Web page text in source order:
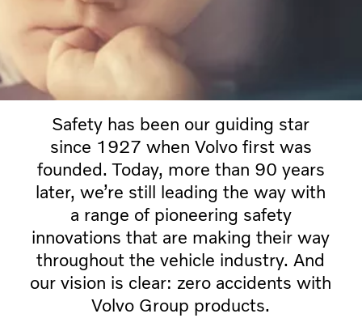
Safety has been our guiding star
since 1927 when Volvo first was
founded. Today, more than 90 years
later, we’re still leading the way with
a range of pioneering safety
innovations that are making their way
throughout the vehicle industry. And
our vision is clear: zero accidents with
Volvo Group products.